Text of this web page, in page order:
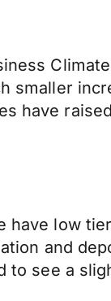
smaller
have
have low
and
to see a